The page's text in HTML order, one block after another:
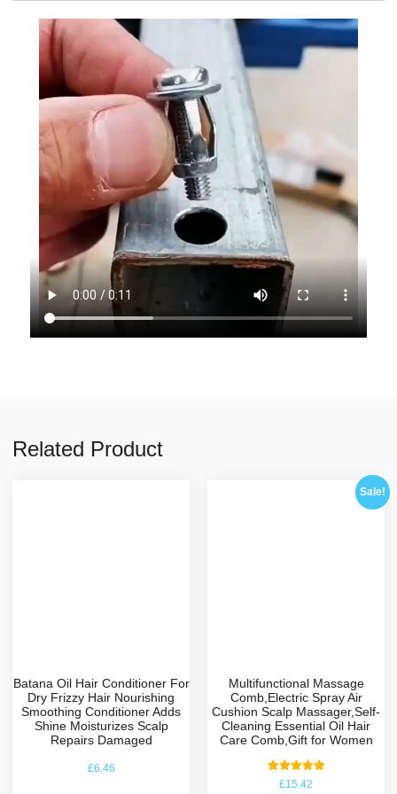
Related Product
Batana Oil Hair Conditioner For
Dry Frizzy Hair Nourishing
Smoothing Conditioner Adds
Shine Moisturizes Scalp
Repairs Damaged
£6.46
Sale!
Multifunctional Massage
Comb,Electric Spray Air
Cushion Scalp Massager,Self-
Cleaning Essential Oil Hair
Care Comb,Gift for Women
Rated
5.00
£15.42